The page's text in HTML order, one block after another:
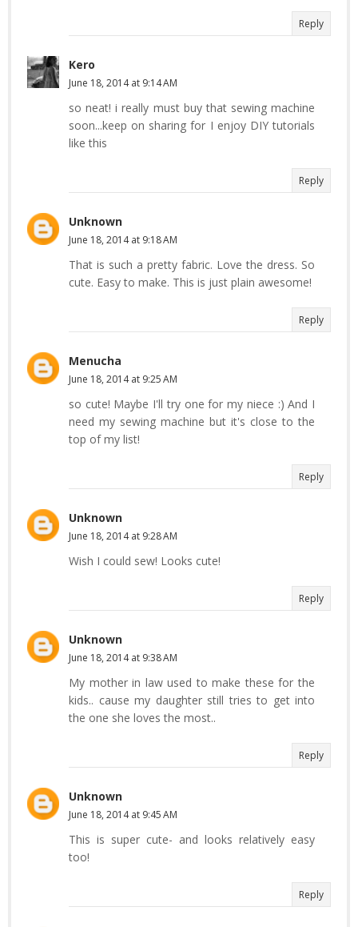
Reply
Kero
June 18, 2014 at 9:14 AM
so neat! i really must buy that sewing machine
soon...keep on sharing for I enjoy DIY tutorials
like this
Reply
Unknown
June 18, 2014 at 9:18 AM
That is such a pretty fabric. Love the dress. So
cute. Easy to make. This is just plain awesome!
Reply
Menucha
June 18, 2014 at 9:25 AM
so cute! Maybe I'll try one for my niece :) And I
need my sewing machine but it's close to the
top of my list!
Reply
Unknown
June 18, 2014 at 9:28 AM
Wish I could sew! Looks cute!
Reply
Unknown
June 18, 2014 at 9:38 AM
My mother in law used to make these for the
kids.. cause my daughter still tries to get into
the one she loves the most..
Reply
Unknown
June 18, 2014 at 9:45 AM
This is super cute- and looks relatively easy
too!
Reply